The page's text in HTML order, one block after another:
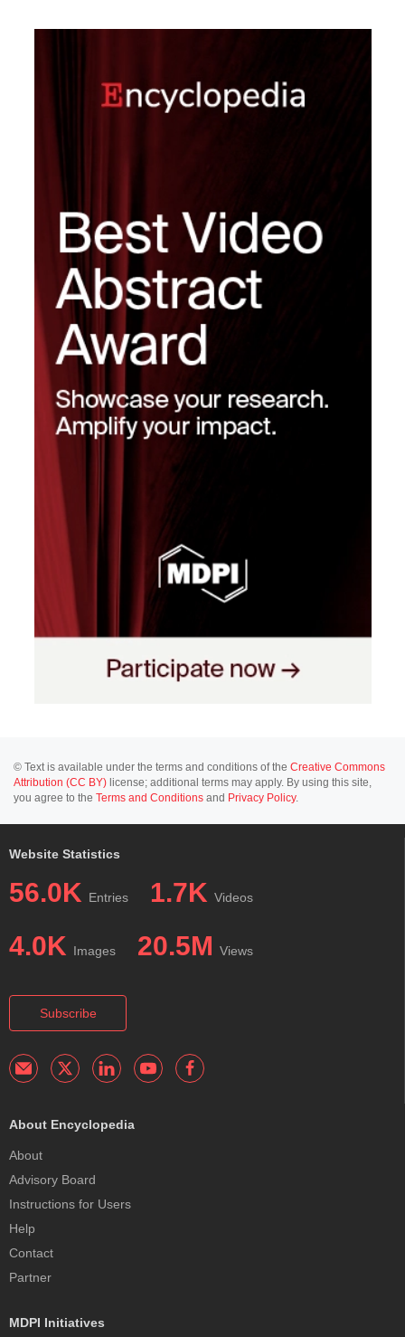
© Text is available under the terms and conditions of the Creative Commons
Attribution (CC BY) license; additional terms may apply. By using this site,
you agree to the Terms and Conditions and Privacy Policy.
Website Statistics
56.0K Entries 1.7K Videos
4.0K Images 20.5M Views
Subscribe
About Encyclopedia
About
Advisory Board
Instructions for Users
Help
Contact
Partner
MDPI Initiatives